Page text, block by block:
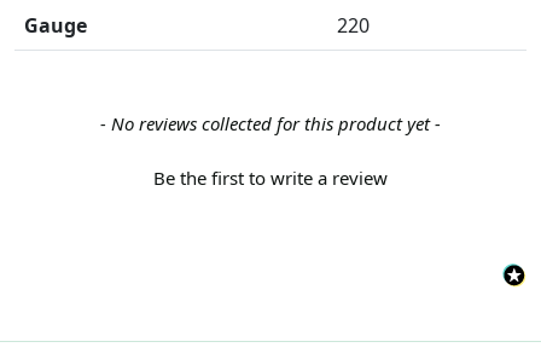
Gauge 220
- No reviews collected for this product yet -
Be the first to write a review
New content loaded